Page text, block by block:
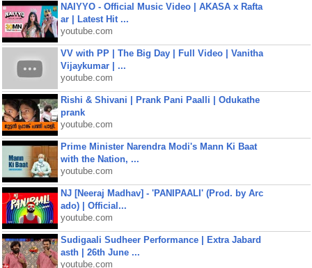
NAIYYO - Official Music Video | AKASA x Rafta
ar | Latest Hit ...
youtube.com
VV with PP | The Big Day | Full Video | Vanitha
Vijaykumar | ...
youtube.com
Rishi & Shivani | Prank Pani Paalli | Odukathe
prank
youtube.com
Prime Minister Narendra Modi's Mann Ki Baat
with the Nation, ...
youtube.com
NJ [Neeraj Madhav] - 'PANIPAALI' (Prod. by Arc
ado) | Official...
youtube.com
Sudigaali Sudheer Performance | Extra Jabard
asth | 26th June ...
youtube.com